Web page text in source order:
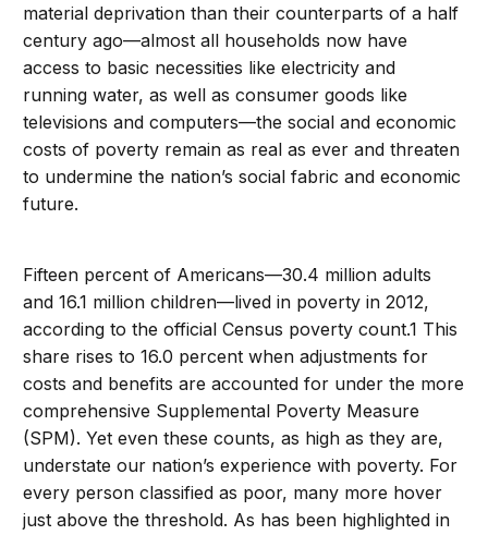
material deprivation than their counterparts of a half
century ago—almost all households now have
access to basic necessities like electricity and
running water, as well as consumer goods like
televisions and computers—the social and economic
costs of poverty remain as real as ever and threaten
to undermine the nation’s social fabric and economic
future.
Fifteen percent of Americans—30.4 million adults
and 16.1 million children—lived in poverty in 2012,
according to the official Census poverty count.1 This
share rises to 16.0 percent when adjustments for
costs and benefits are accounted for under the more
comprehensive Supplemental Poverty Measure
(SPM). Yet even these counts, as high as they are,
understate our nation’s experience with poverty. For
every person classified as poor, many more hover
just above the threshold. As has been highlighted in